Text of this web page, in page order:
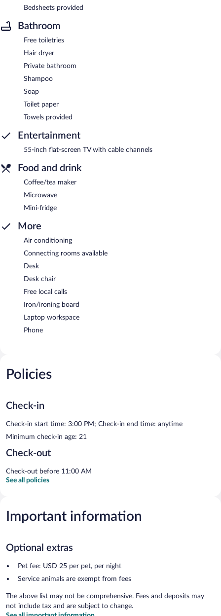
Bedsheets provided
Bathroom
Free toiletries
Hair dryer
Private bathroom
Shampoo
Soap
Toilet paper
Towels provided
Entertainment
55-inch flat-screen TV with cable channels
Food and drink
Coffee/tea maker
Microwave
Mini-fridge
More
Air conditioning
Connecting rooms available
Desk
Desk chair
Free local calls
Iron/ironing board
Laptop workspace
Phone
Policies
Check-in
Check-in start time: 3:00 PM; Check-in end time: anytime
Minimum check-in age: 21
Check-out
Check-out before 11:00 AM
See all policies
Important information
Optional extras
Pet fee: USD 25 per pet, per night
Service animals are exempt from fees
The above list may not be comprehensive. Fees and deposits may
not include tax and are subject to change.